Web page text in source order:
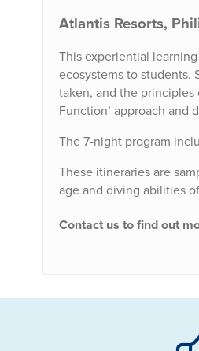
Atlantis Resorts,
This experiential
ecosystems to students.
taken, and the
Function’ approach and
The 7-night program
These itineraries are
age and diving abilities
Contact us to find out